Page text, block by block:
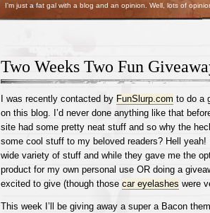
I'm just a fat gal with a blog and an opinion. Well, lots of
Two Weeks Two Fun
I was recently contacted by FunSlurp.com to do a
on this blog. I’d never done anything like that
site had some pretty neat stuff and so why the
some cool stuff to my beloved readers? Hell
wide variety of stuff and while they gave me the
product for my own personal use OR doing a
excited to give (though those car eyelashes were
This week I’ll be giving away a super a Bacon